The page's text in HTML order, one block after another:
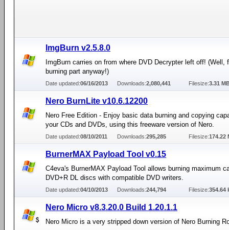
ImgBurn v2.5.8.0
ImgBurn carries on from where DVD Decrypter left off! (Well,
burning part anyway!)
Date updated:06/16/2013 Downloads:2,080,441 Filesize:3.31
Nero BurnLite v10.6.12200
Nero Free Edition - Enjoy basic data burning and copying
your CDs and DVDs, using this freeware version of Nero.
Date updated:08/10/2011 Downloads:295,285 Filesize:174.22
BurnerMAX Payload Tool v0.15
C4eva's BurnerMAX Payload Tool allows burning maximum
DVD+R DL discs with compatible DVD writers.
Date updated:04/10/2013 Downloads:244,794 Filesize:354.64
Nero Micro v8.3.20.0 Build 1.20.1.1
Nero Micro is a very stripped down version of Nero Burning